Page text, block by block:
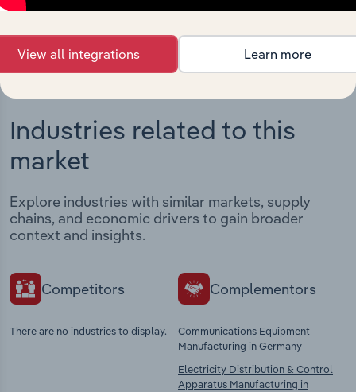
View integrations
Industries related to this
market
Explore industries with similar markets, supply
chains, and economic drivers to gain broader
context and insights.
Competitors
There are no industries to display.
Complementors
Communications Equipment
Manufacturing in Germany
Electricity Distribution & Control
Apparatus Manufacturing in
View all integrations Learn more